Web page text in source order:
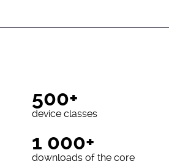
500+
device classes
1 000+
downloads of the core